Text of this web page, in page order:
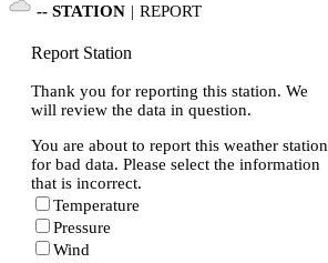
-- STATION | REPORT
Report Station
Thank you for reporting this station. We
will review the data in question.
You are about to report this weather station
for bad data. Please select the information
that is incorrect.
Temperature
Pressure
Wind